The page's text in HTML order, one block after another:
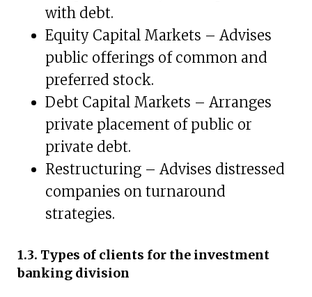
with debt.
Equity Capital Markets – Advises
public offerings of common and
preferred stock.
Debt Capital Markets – Arranges
private placement of public or
private debt.
Restructuring – Advises distressed
companies on turnaround
strategies.
1.3. Types of clients for the investment
banking division